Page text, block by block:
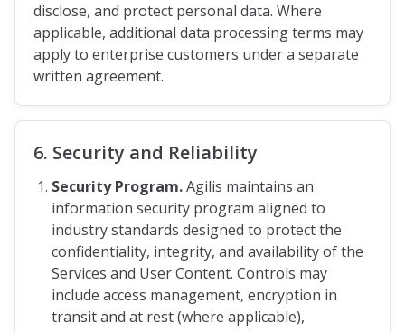
disclose, and protect personal data. Where
applicable, additional data processing terms may
apply to enterprise customers under a separate
written agreement.
6. Security and Reliability
Security Program.Agilis maintains an
information security program aligned to
industry standards designed to protect the
confidentiality, integrity, and availability of the
Services and User Content. Controls may
include access management, encryption in
transit and at rest (where applicable),